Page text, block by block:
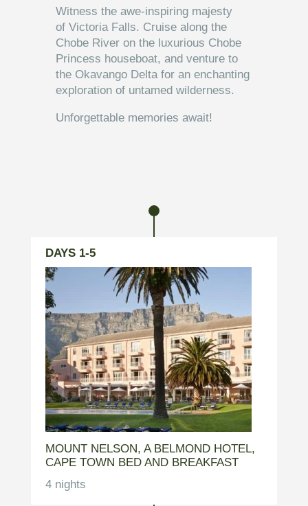
Witness the awe-inspiring majesty
of Victoria Falls. Cruise along the
Chobe River on the luxurious Chobe
Princess houseboat, and venture to
the Okavango Delta for an enchanting
exploration of untamed wilderness.
Unforgettable memories await!
DAYS 1-5
MOUNT NELSON, A BELMOND HOTEL,
CAPE TOWN BED AND BREAKFAST
4 nights